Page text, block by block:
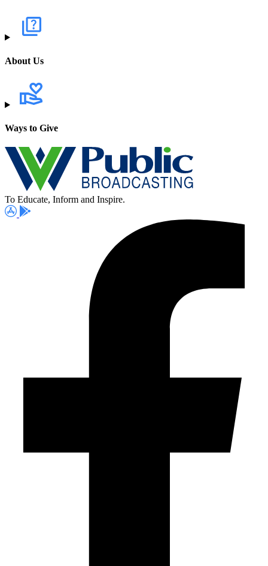
About Us
Ways to Give
To Educate, Inform and Inspire.